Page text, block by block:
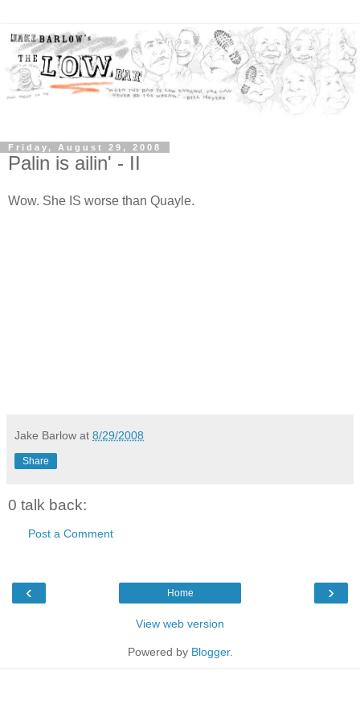
Friday, August 29, 2008
Palin is ailin' - II
Wow. She IS worse than Quayle.
Jake Barlow at 8/29/2008
Share
0 talk back:
Post a Comment
‹ ›
Home
View web version
Powered by Blogger.